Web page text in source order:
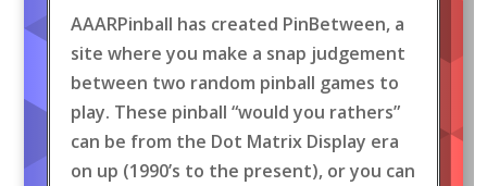
AAARPinball has created PinBetween, a
site where you make a snap judgement
between two random pinball games to
play. These pinball “would you rathers”
can be from the Dot Matrix Display era
on up (1990’s to the present), or you can